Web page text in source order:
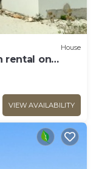
House
rental on
VIEW AVAILABILITY